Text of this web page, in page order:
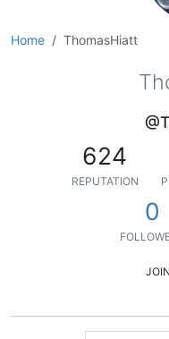
Home ThomasHiatt
624
REPUTATION
0